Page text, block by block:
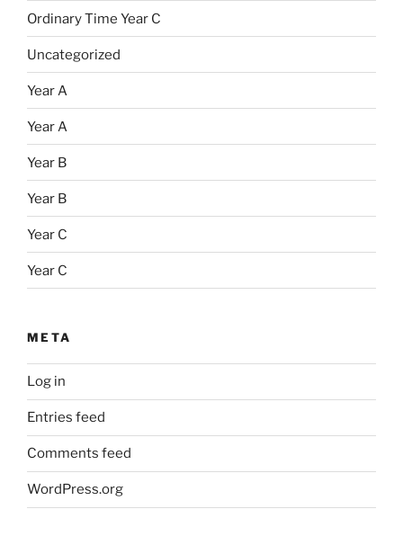
Ordinary Time Year C
Uncategorized
Year A
Year A
Year B
Year B
Year C
Year C
META
Log in
Entries feed
Comments feed
WordPress.org